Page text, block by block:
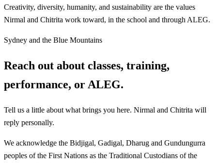
Creativity, diversity, humanity, and sustainability are the values
Nirmal and Chitrita work toward, in the school and through ALEG.
Sydney and the Blue Mountains
Reach out about classes, training,
performance, or ALEG.
Tell us a little about what brings you here. Nirmal and Chitrita will
reply personally.
We acknowledge the Bidjigal, Gadigal, Dharug and Gundungurra
peoples of the First Nations as the Traditional Custodians of the